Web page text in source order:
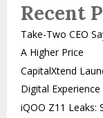
Recent
Take-Two CEO
A Higher Price
CapitalXtend
Digital Experience
iQOO Z11 Leaks: